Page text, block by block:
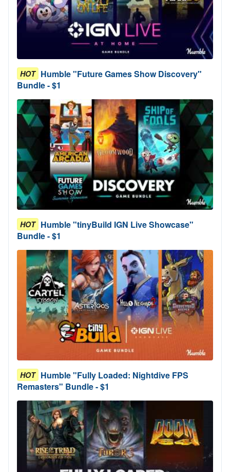
HOT Humble "Future Games Show Discovery"
Bundle - $1
HOT Humble "tinyBuild IGN Live Showcase"
Bundle - $1
HOT Humble "Fully Loaded: Nightdive FPS
Remasters" Bundle - $1